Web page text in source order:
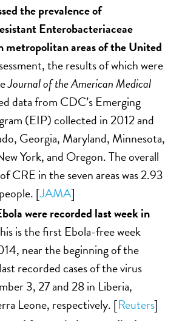
the prevalence of
Enterobacteriaceae
metropolitan areas of the United
the results of which were
Journal of the AmericanMedical
data from CDC’s Emerging
(EIP) collected in 2012 and
Georgia, Maryland, Minnesota,
York, and Oregon. The overall
CRE in the seven areas was 2.93
[JAMA]
were recorded last week in
is the first Ebola-free week
near the beginning of the
recorded cases of the virus
3, 27 and 28 in Liberia,
Leone, respectively. [Reuters]